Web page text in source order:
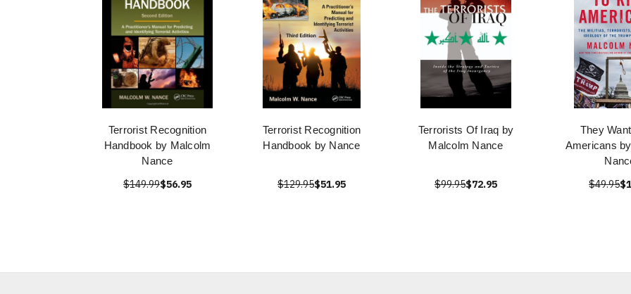
Terrorist Recognition
Handbook by Malcolm
Nance
$149.99$56.95
Terrorist Recognition
Handbook by Nance
$129.95$51.95
Terrorists Of Iraq by
Malcolm Nance
$99.95$72.95
They
Americans
$49.95